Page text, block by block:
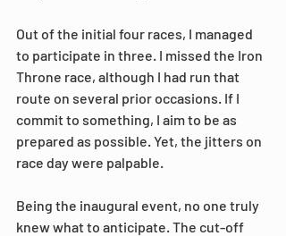
Out of the initial four races, I managed
to participate in three. I missed the Iron
Throne race, although I had run that
route on several prior occasions. If I
commit to something, I aim to be as
prepared as possible. Yet, the jitters on
race day were palpable.
Being the inaugural event, no one truly
knew what to anticipate. The cut-off